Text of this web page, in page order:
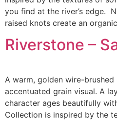
you find at the river’s edge.
raised knots create an
Riverstone –
A warm, golden wire-
accentuated grain visual. A
character ages beautifully
Collection is inspired by the